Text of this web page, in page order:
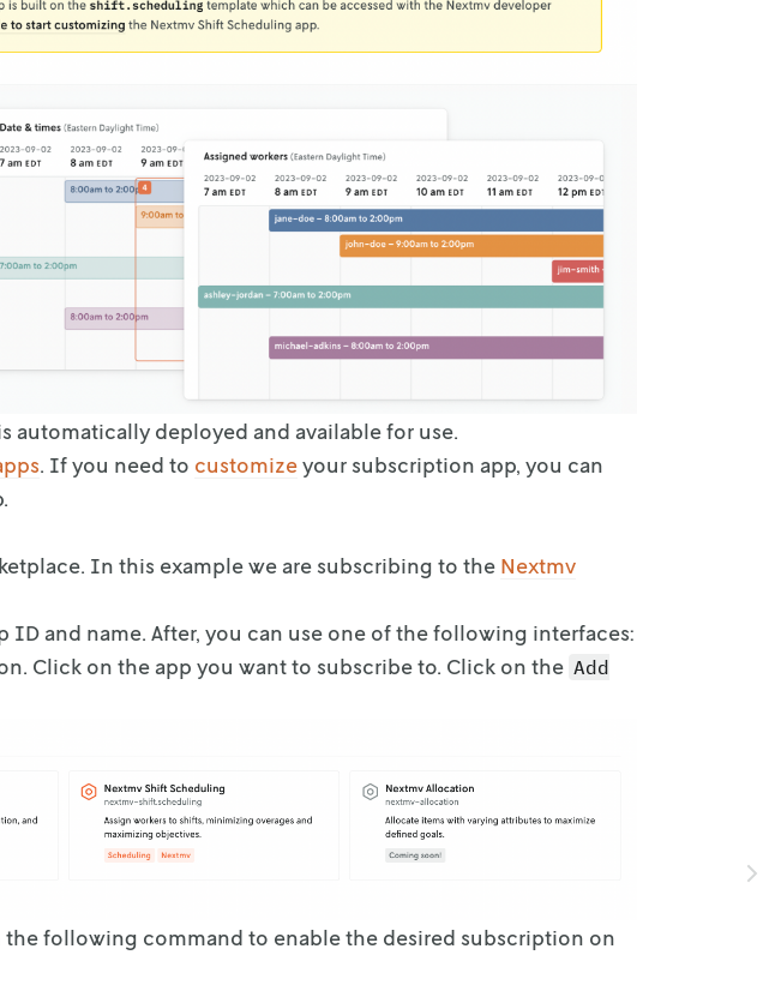
automatically deployed and available for use.
. If you need to customizeyour subscription app, you can
In this example we aresubscribing to the Nextmv
ID and name. After, you can use one of the following interfaces:
Click on theapp you want to subscribe to. Click on the Add
the following command to enablethe desired subscription on